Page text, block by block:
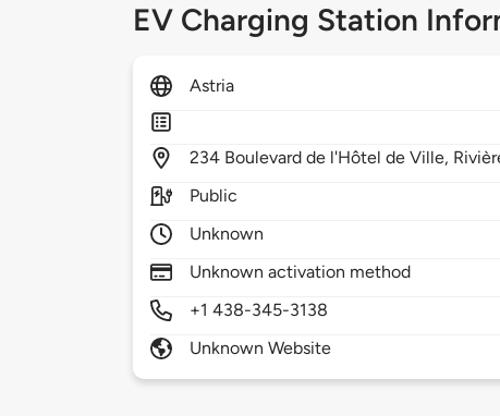
EV Charging Station
Astria
234 Boulevard de l'Hôtel de Ville,
Public
Unknown
Unknown activation method
+1 438-345-3138
Unknown Website